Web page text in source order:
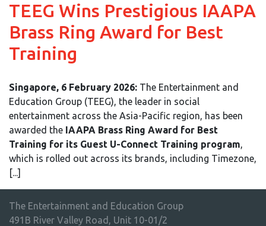
TEEG Wins Prestigious IAAPA
Brass Ring Award for Best
Training
Singapore, 6 February 2026: The Entertainment and
Education Group (TEEG), the leader in social
entertainment across the Asia-Pacific region, has been
awarded the IAAPA Brass Ring Award for Best
Training for its Guest U-Connect Training program,
which is rolled out across its brands, including Timezone,
[...]
The Entertainment and Education Group
491B River Valley Road, Unit 10-01/2